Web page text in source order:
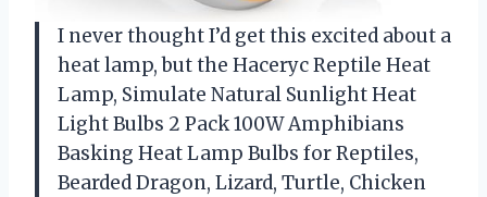
I never thought I’d get this excited about a
heat lamp, but the Haceryc Reptile Heat
Lamp, Simulate Natural Sunlight Heat
Light Bulbs 2 Pack 100W Amphibians
Basking Heat Lamp Bulbs for Reptiles,
Bearded Dragon, Lizard, Turtle, Chicken